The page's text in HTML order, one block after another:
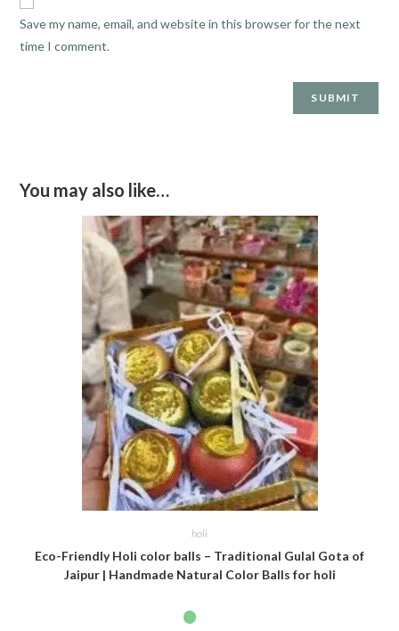
Save my name, email, and website in this browser for the next
time I comment.
You may also like…
holi
Eco-Friendly Holi color balls – Traditional Gulal Gota of
Jaipur | Handmade Natural Color Balls for holi